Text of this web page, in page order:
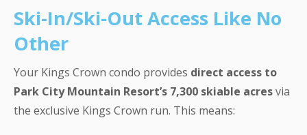
Ski-In/Ski-Out Access Like No
Other
Your Kings Crown condo provides direct access to
Park City Mountain Resort’s 7,300 skiable acresvia
the exclusive Kings Crown run. This means: